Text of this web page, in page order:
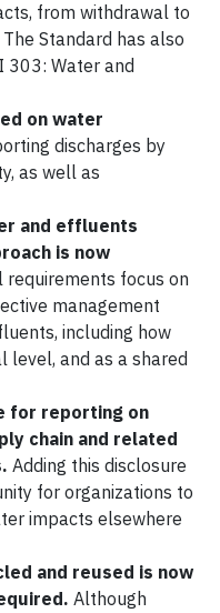
from withdrawal to
Standard has also
303: Water and
on water
discharges by
as well as
and effluents
is now
requirements focus on
management
including how
level, and as a shared
for reporting on
chain and related
Adding this disclosure
for organizations to
impacts elsewhere
and reused is now
Although